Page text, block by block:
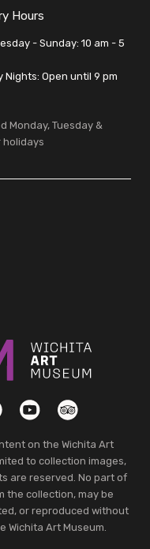
Hours
- Sunday: 10 am - 5
Nights: Open until 9 pm
Monday, Tuesday &
holidays
YouTubeTripAdvisor
on the Wichita Art
to collection images,
are reserved. No part of
the collection, may be
or reproduced without
Art Museum.